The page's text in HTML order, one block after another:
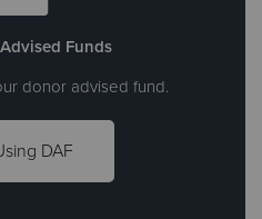
Funds
donor advised fund.
DAF